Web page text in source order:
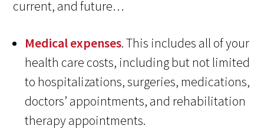
current, and future…
Medical expenses. This includes all of your
health care costs, including but not limited
to hospitalizations, surgeries, medications,
doctors’ appointments, and rehabilitation
therapy appointments.